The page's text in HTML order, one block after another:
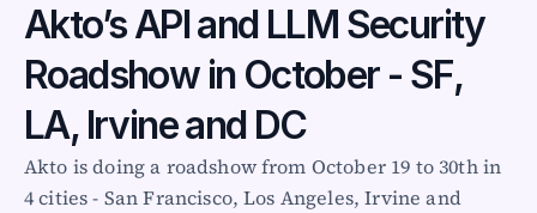
Connectors
Akto Open Source
Akto Cloud
Akto Self-hosted
Events
AktoGPT
Akto’s API and LLM Security
Roadshow in October - SF,
LA, Irvine and DC
Akto is doing a roadshow from October 19 to 30th in
4 cities - San Francisco, Los Angeles, Irvine and